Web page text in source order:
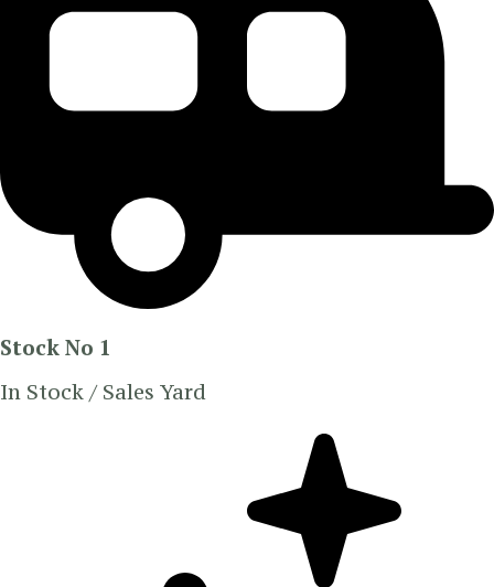
Stock No 1
In Stock / Sales Yard